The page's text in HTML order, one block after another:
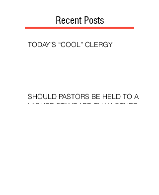
Recent Posts
TODAY’S “COOL” CLERGY
SHOULD PASTORS BE HELD TO A
HIGHER STANDARD THAN OTHER